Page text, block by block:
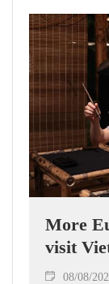
More
visit
08/08/